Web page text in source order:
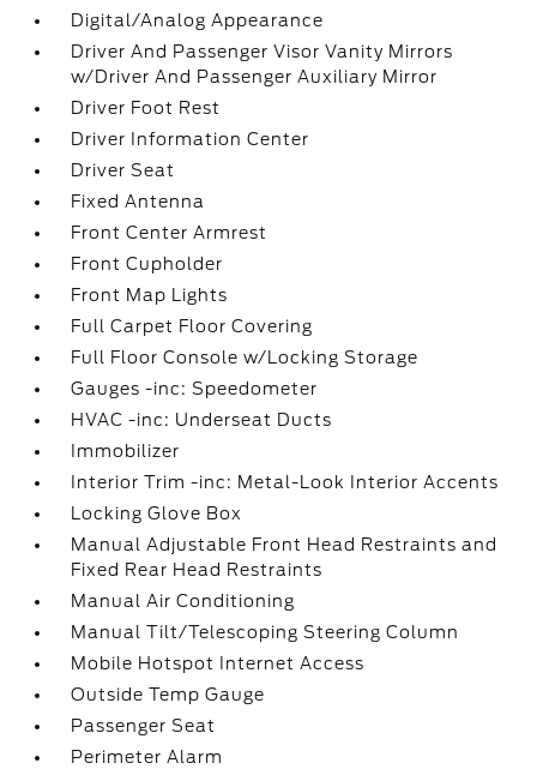
Digital/Analog Appearance
Driver And Passenger Visor Vanity Mirrors
w/Driver And Passenger Auxiliary Mirror
Driver Foot Rest
Driver Information Center
Driver Seat
Fixed Antenna
Front Center Armrest
Front Cupholder
Front Map Lights
Full Carpet Floor Covering
Full Floor Console w/Locking Storage
Gauges -inc: Speedometer
HVAC -inc: Underseat Ducts
Immobilizer
Interior Trim -inc: Metal-Look Interior Accents
Locking Glove Box
Manual Adjustable Front Head Restraints and
Fixed Rear Head Restraints
Manual Air Conditioning
Manual Tilt/Telescoping Steering Column
Mobile Hotspot Internet Access
Outside Temp Gauge
Passenger Seat
Perimeter Alarm